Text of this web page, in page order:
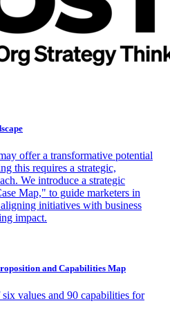
offer a transformative potential
this requires a strategic,
We introduce a strategic
Map," to guide marketers in
initiatives with business
impact.
and Capabilities Map
values and 90 capabilities for